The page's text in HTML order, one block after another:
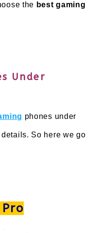
the best gaming
Under
phones under
So here we go